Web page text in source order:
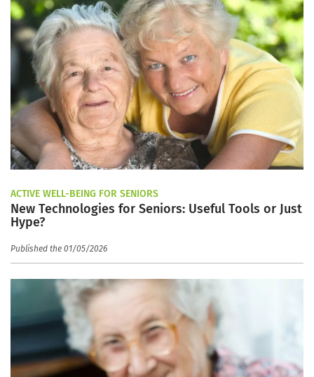
ACTIVE WELL-BEING FOR SENIORS
New Technologies for Seniors: Useful Tools or Just
Hype?
Published the 01/05/2026